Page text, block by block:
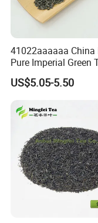
Whether you're
offers a versatile
moments of quiet
invites you to
41022aaaaaa China
Pure Imperial Green
Chunmee
Best Sale in Africa
US$5.05-5.50